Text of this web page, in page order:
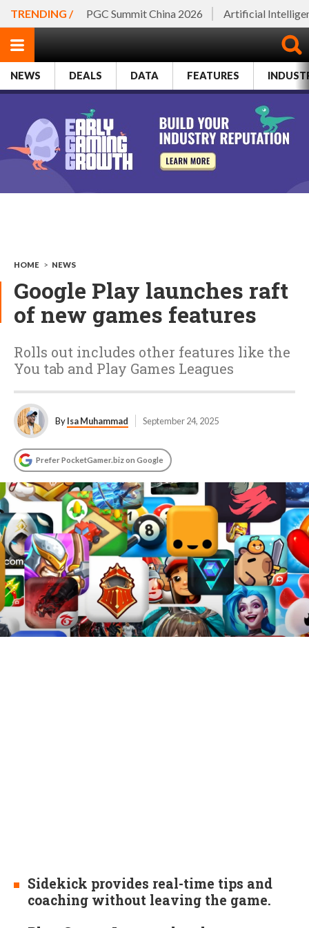
TRENDING / PGC Summit China 2026 Artificial
NEWS DEALS DATA FEATURES
HOME > NEWS
Google Play launches raft
of new games features
Rolls out includes other features like the
You tab and Play Games Leagues
ByIsa Muhammad September 24, 2025
Prefer PocketGamer.biz on Google
Sidekick provides real-time tips and
coaching without leaving the game.